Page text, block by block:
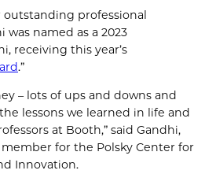
professional
named as a 2023
receiving this year’s
.”
– lots of ups and downs and
lessons we learned in life and
at Booth,” said Gandhi,
for the Polsky Center for
Innovation.